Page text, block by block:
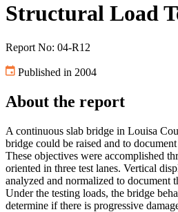
Structural Load
Report No: 04-R12
Published in 2004
About the report
A continuous slab bridge in Louisa
bridge could be raised and to
These objectives were accomplished
oriented in three test lanes. Vertical
analyzed and normalized to document
Under the testing loads, the bridge
determine if there is progressive